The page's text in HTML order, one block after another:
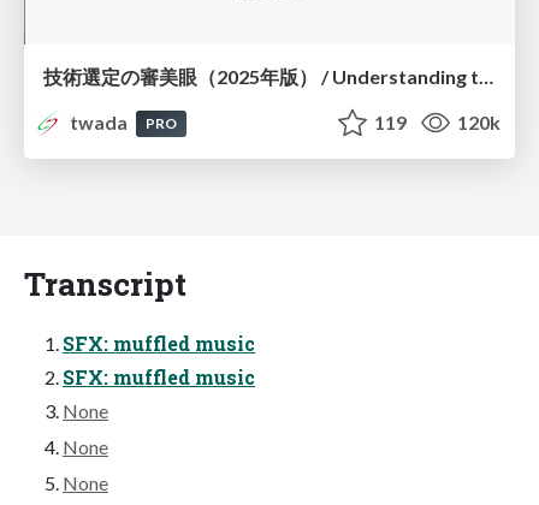
技術選定の審美眼（2025年版） / Understanding the Spiral of Technologies 2025 edition
twada
PRO 119 120k
Transcript
SFX: muffled music
SFX: muffled music
None
None
None